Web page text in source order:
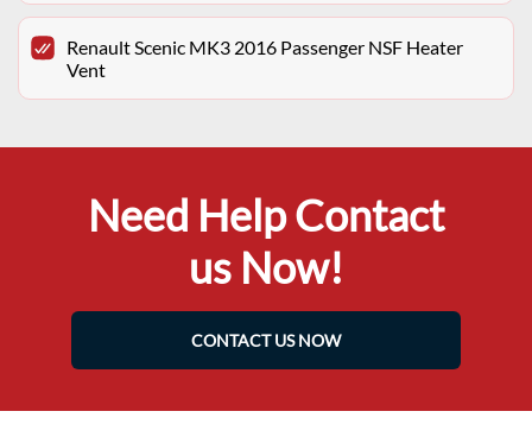
Renault Scenic MK3 2016 Passenger NSF Heater
Vent
Need Help Contact
us Now!
CONTACT US NOW